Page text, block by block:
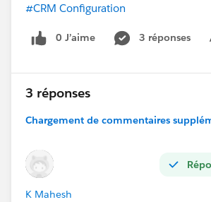
#CRM Configuration
0 J’aime 3 réponses
3 réponses
Chargement de commentaires
K Mahesh